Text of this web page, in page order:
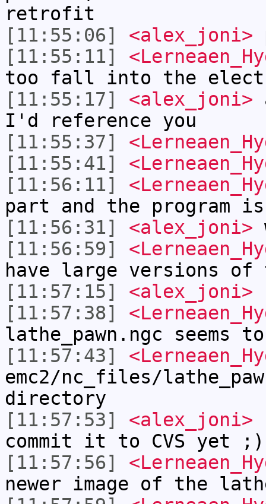
retrofit
[11:55:06]
<alex_joni>
[11:55:11]
too fall into the
[11:55:17]
<alex_joni>
I'd reference you
[11:55:37]
[11:55:41]
[11:56:11]
part and the program
[11:56:31]
<alex_joni>
[11:56:59]
have large versions
[11:57:15]
<alex_joni>
[11:57:38]
lathe_pawn.ngc seems
[11:57:43]
emc2/nc_files/
directory
[11:57:53]
<alex_joni>
commit it to CVS yet ;)
[11:57:56]
newer image of the